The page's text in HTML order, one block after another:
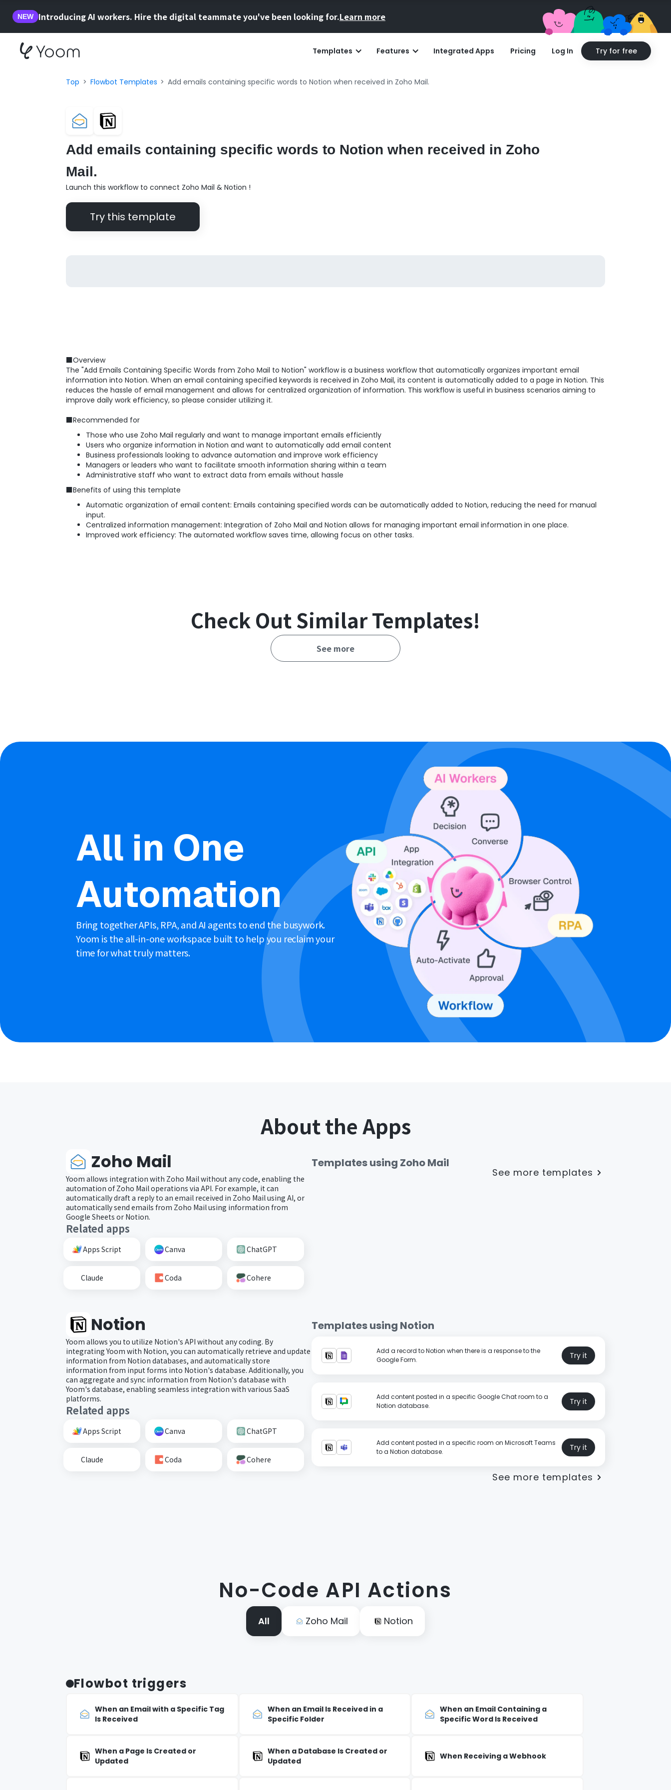
NEW Introducing AI workers. Hire the digital teammate you've been looking for.Learn more
Templates Features Integrated Apps Pricing Log In Try for free
Top Flowbot Templates Add emails containing specific words to Notion when received in Zoho Mail.
Add emails containing specific words to Notion when received in Zoho
Mail.
Launch this workflow to connect Zoho Mail & Notion !
Try this template
■Overview
The "Add Emails Containing Specific Words from Zoho Mail to Notion" workflow is a business workflow that automatically organizes important email
information into Notion. When an email containing specified keywords is received in Zoho Mail, its content is automatically added to a page in Notion. This
reduces the hassle of email management and allows for centralized organization of information. This workflow is useful in business scenarios aiming to
improve daily work efficiency, so please consider utilizing it.
■Recommended for
Those who use Zoho Mail regularly and want to manage important emails efficiently
Users who organize information in Notion and want to automatically add email content
Business professionals looking to advance automation and improve work efficiency
Managers or leaders who want to facilitate smooth information sharing within a team
Administrative staff who want to extract data from emails without hassle
■Benefits of using this template
Automatic organization of email content: Emails containing specified words can be automatically added to Notion, reducing the need for manual
input.
Centralized information management: Integration of Zoho Mail and Notion allows for managing important email information in one place.
Improved work efficiency: The automated workflow saves time, allowing focus on other tasks.
Check Out Similar Templates!
See more
All in One
Automation
Bring together APIs, RPA, and AI agents to end the busywork.
Yoom is the all-in-one workspace built to help you reclaim your
time for what truly matters.
About the Apps
Zoho Mail
Yoom allows integration with Zoho Mail without any code, enabling the
automation of Zoho Mail operations via API. For example, it can
automatically draft a reply to an email received in Zoho Mail using AI, or
automatically send emails from Zoho Mail using information from
Google Sheets or Notion.
Related apps
Apps Script Canva ChatGPT
Claude Coda Cohere
Templates using Zoho Mail
See more templates
Notion
Yoom allows you to utilize Notion's API without any coding. By
integrating Yoom with Notion, you can automatically retrieve and update
information from Notion databases, and automatically store
information from input forms into Notion's database. Additionally, you
can aggregate and sync information from Notion's database with
Yoom's database, enabling seamless integration with various SaaS
platforms.
Related apps
Apps Script Canva ChatGPT
Claude Coda Cohere
Templates using Notion
Add a record to Notion when there is a response to the
Google Form.
Try it
Add content posted in a specific Google Chat room to a
Notion database.
Try it
Add content posted in a specific room on Microsoft Teams
to a Notion database.
Try it
See more templates
No-Code API Actions
All Zoho Mail Notion
Flowbot triggers
When an Email with a Specific Tag
Is Received
When an Email Is Received in a
Specific Folder
When an Email Containing a
Specific Word Is Received
When a Page Is Created or
Updated
When a Database Is Created or
Updated
When Receiving a Webhook